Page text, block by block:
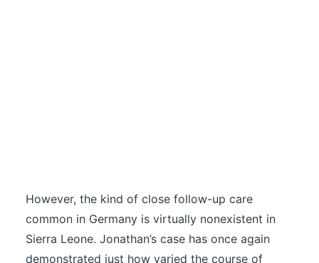
However, the kind of close follow-up care
common in Germany is virtually nonexistent in
Sierra Leone. Jonathan’s case has once again
demonstrated just how varied the course of